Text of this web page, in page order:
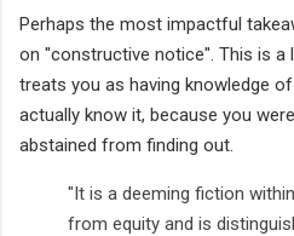
Perhaps the most impactful
on "constructive notice". This is a
treats you as having knowledge
actually know it, because you
abstained from finding out.
"It is a deeming fiction
from equity and is